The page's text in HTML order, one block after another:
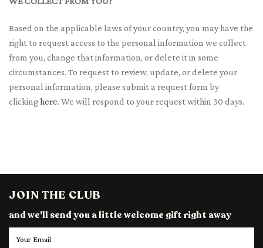
Based on the applicable laws of your country, you may have the
right to request access to the personal information we collect
from you, change that information, or delete it in some
circumstances. To request to review, update, or delete your
personal information, please submit a request form by
clickinghere. We will respond to your request within 30 days.
JOIN THE CLUB
and we'll send you a little welcome gift right away